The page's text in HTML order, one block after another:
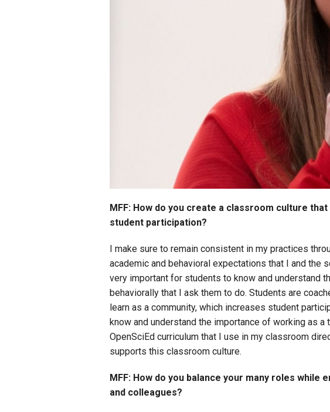
MFF: How do you create a classroom culture
student participation?
I make sure to remain consistent in my practices
academic and behavioral expectations that I and the
very important for students to know and understand
behaviorally that I ask them to do. Students are
learn as a community, which increases student
know and understand the importance of working as
OpenSciEd curriculum that I use in my classroom
supports this classroom culture.
MFF: How do you balance your many roles
and colleagues?